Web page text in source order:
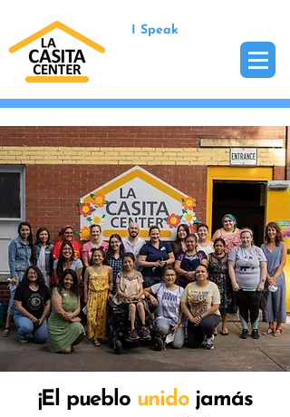
I Speak
¡El pueblo unido jamás